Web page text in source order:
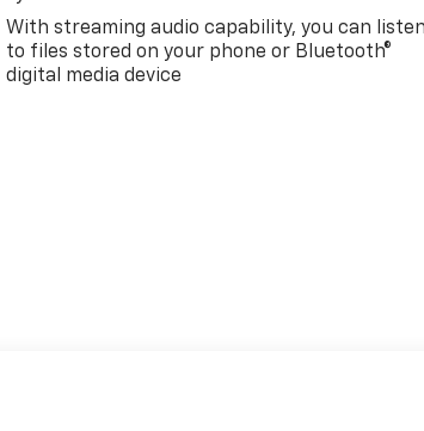
With streaming audio capability, you can
to files stored on your phone or Bluetooth®
digital media device